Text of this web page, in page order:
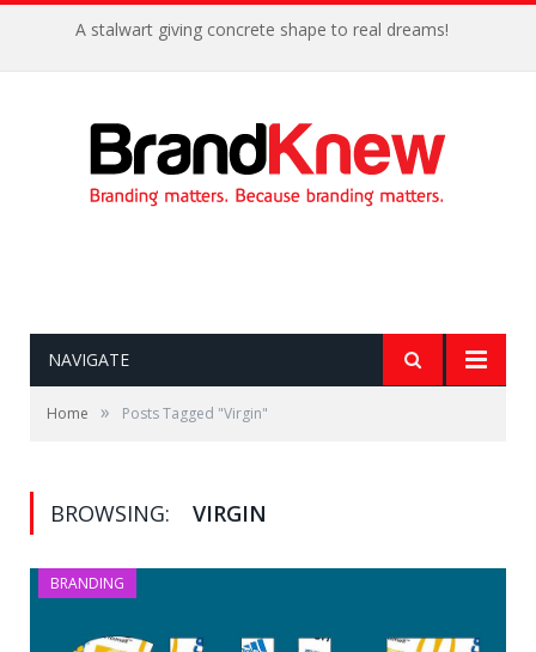
A stalwart giving concrete shape to real dreams!
NAVIGATE
Home » Posts Tagged "Virgin"
BROWSING: VIRGIN
BRANDING